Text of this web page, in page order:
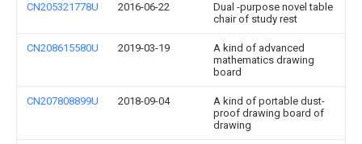
CN205321778U 2016-06-22
Dual -purpose novel table
chair of study rest
CN208615580U 2019-03-19
A kind of advanced
mathematics drawing
board
CN207808899U 2018-09-04
A kind of portable dust-
proof drawing board of
drawing